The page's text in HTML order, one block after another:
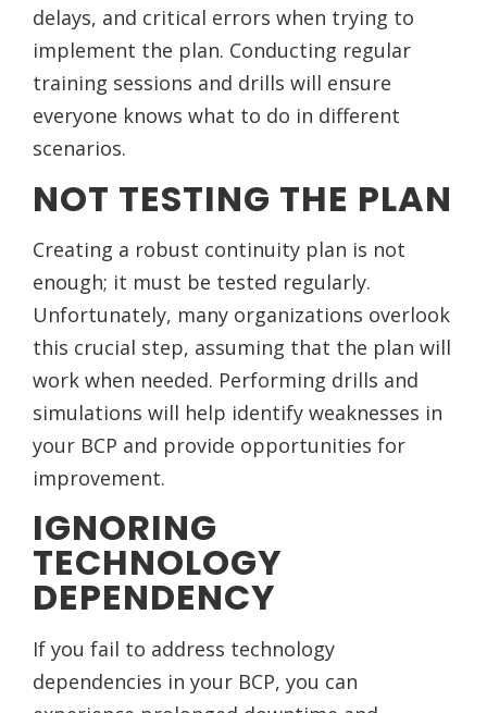
delays, and critical errors when trying to
implement the plan. Conducting regular
training sessions and drills will ensure
everyone knows what to do in different
scenarios.
NOT TESTING THE PLAN
Creating a robust continuity plan is not
enough; it must be tested regularly.
Unfortunately, many organizations overlook
this crucial step, assuming that the plan will
work when needed. Performing drills and
simulations will help identify weaknesses in
your BCP and provide opportunities for
improvement.
IGNORING
TECHNOLOGY
DEPENDENCY
If you fail to address technology
dependencies in your BCP, you can